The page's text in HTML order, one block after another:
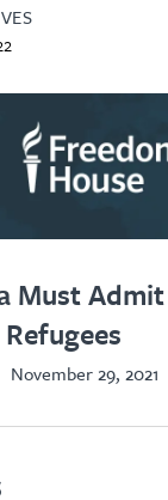
Must
in
new
tab
November 29, 2021